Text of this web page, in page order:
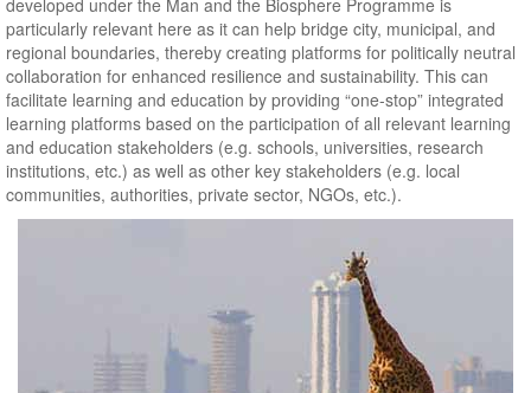
developed under the Man and the Biosphere Programme is
particularly relevant here as it can help bridge city, municipal, and
regional boundaries, thereby creating platforms for politically neutral
collaboration for enhanced resilience and sustainability. This can
facilitate learning and education by providing “one-stop” integrated
learning platforms based on the participation of all relevant learning
and education stakeholders (e.g. schools, universities, research
institutions, etc.) as well as other key stakeholders (e.g. local
communities, authorities, private sector, NGOs, etc.).